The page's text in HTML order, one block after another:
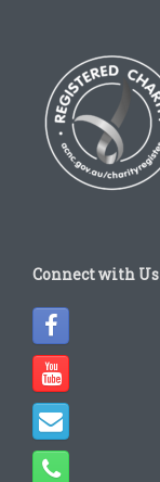
Connect with Us